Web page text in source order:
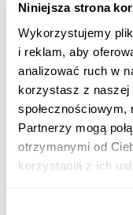
Niniejsza strona
Wykorzystujemy
i reklam, aby
analizować ruch w
korzystasz z naszej
Partnerzy mogą
otrzymanymi od
korzystania z ich